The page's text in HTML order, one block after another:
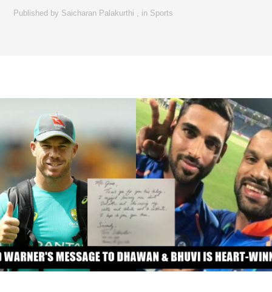
Published by Saicharan Palakurthi in Sports